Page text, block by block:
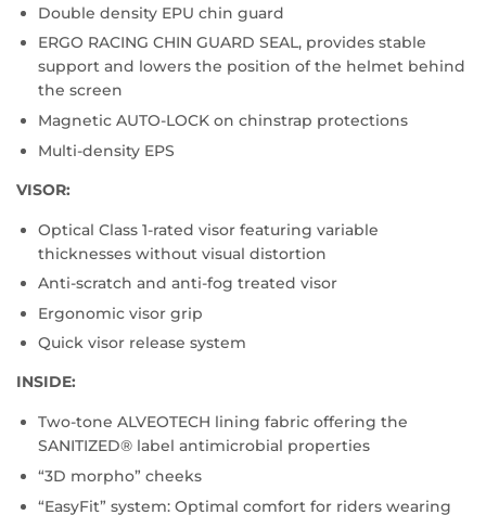
Double density EPU chin guard
ERGO RACING CHIN GUARD SEAL, provides stable
support and lowers the position of the helmet behind
the screen
Magnetic AUTO-LOCK on chinstrap protections
Multi-density EPS
VISOR:
Optical Class 1-rated visor featuring variable
thicknesses without visual distortion
Anti-scratch and anti-fog treated visor
Ergonomic visor grip
Quick visor release system
INSIDE:
Two-tone ALVEOTECH lining fabric offering the
SANITIZED® label antimicrobial properties
“3D morpho” cheeks
“EasyFit” system: Optimal comfort for riders wearing